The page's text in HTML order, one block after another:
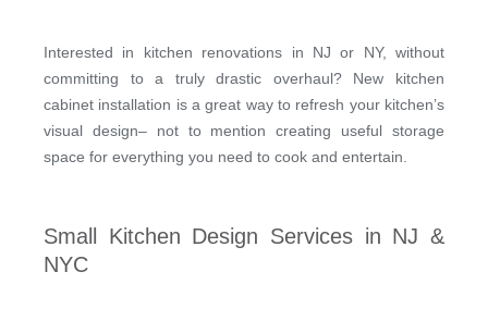
Interested in kitchen renovations in NJ or NY, without
committing to a truly drastic overhaul? New kitchen
cabinet installation is a great way to refresh your kitchen’s
visual design– not to mention creating useful storage
space for everything you need to cook and entertain.
Small Kitchen Design Services in NJ &
NYC